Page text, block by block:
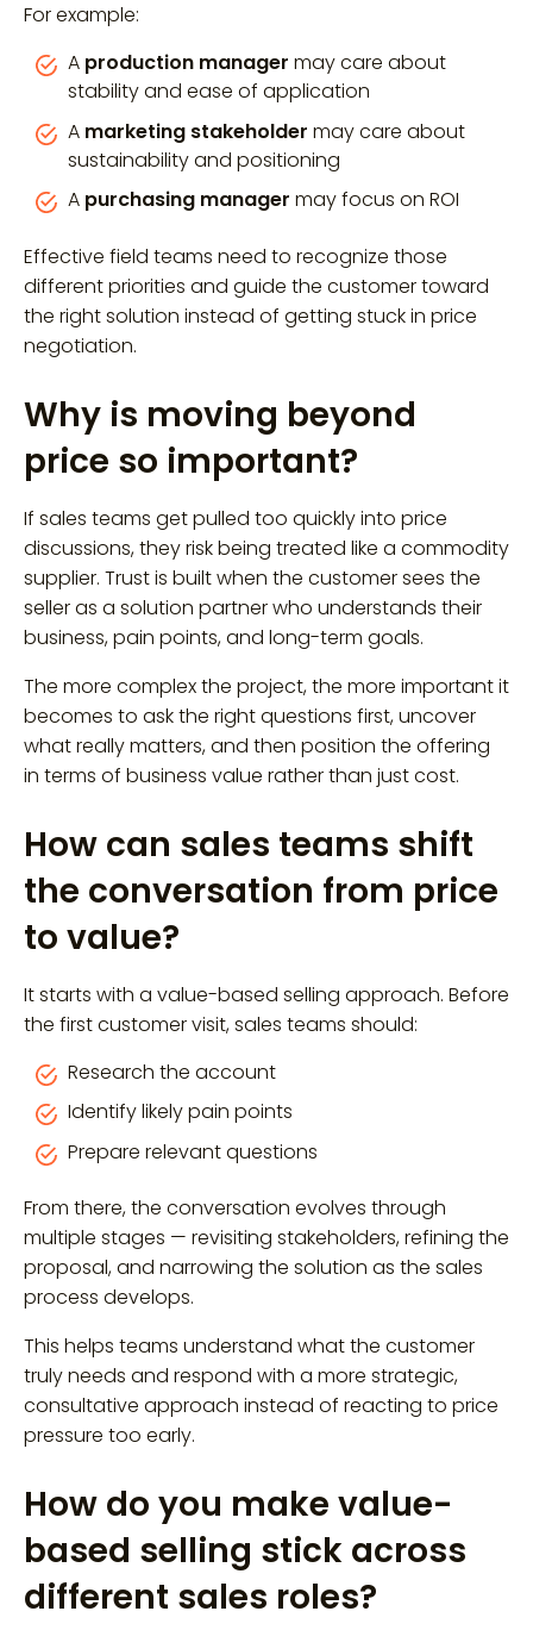
For example:
A production manager may care about
stability and ease of application
A marketing stakeholder may care about
sustainability and positioning
A purchasing manager may focus on ROI
Effective field teams need to recognize those
different priorities and guide the customer toward
the right solution instead of getting stuck in price
negotiation.
Why is moving beyond
price so important?
If sales teams get pulled too quickly into price
discussions, they risk being treated like a commodity
supplier. Trust is built when the customer sees the
seller as a solution partner who understands their
business, pain points, and long-term goals.
The more complex the project, the more important it
becomes to ask the right questions first, uncover
what really matters, and then position the offering
in terms of business value rather than just cost.
How can sales teams shift
the conversation from price
to value?
It starts with a value-based selling approach. Before
the first customer visit, sales teams should:
Research the account
Identify likely pain points
Prepare relevant questions
From there, the conversation evolves through
multiple stages — revisiting stakeholders, refining the
proposal, and narrowing the solution as the sales
process develops.
This helps teams understand what the customer
truly needs and respond with a more strategic,
consultative approach instead of reacting to price
pressure too early.
How do you make value-
based selling stick across
different sales roles?